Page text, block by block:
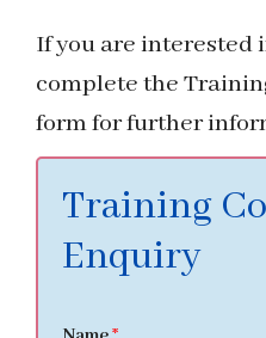
If you are interested
complete the
form for further
Training
Enquiry